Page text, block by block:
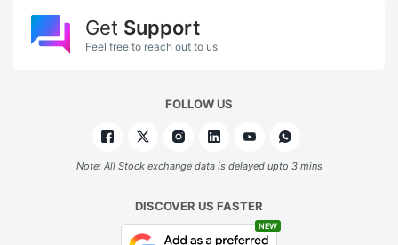
Get Support
Feel free to reach out to us
FOLLOW US
Note: All Stock exchange data is delayed upto 3 mins
DISCOVER US FASTER
NEW